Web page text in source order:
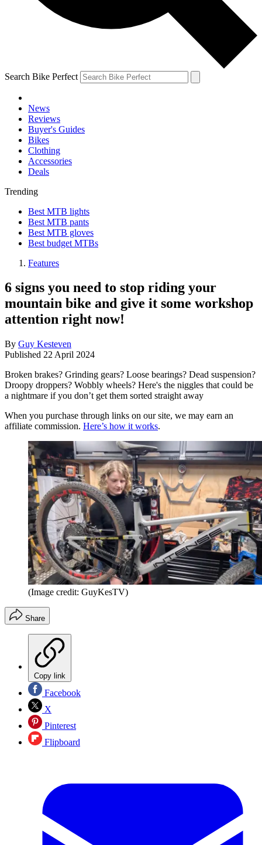
Search Bike Perfect
News
Reviews
Buyer's Guides
Bikes
Clothing
Accessories
Deals
Trending
Best MTB lights
Best MTB pants
Best MTB gloves
Best budget MTBs
Features
6 signs you need to stop riding your
mountain bike and give it some workshop
attention right now!
By Guy Kesteven
Published 22 April 2024
Broken brakes? Grinding gears? Loose bearings? Dead suspension?
Droopy droppers? Wobbly wheels? Here's the niggles that could be
a nightmare if you don’t get them sorted straight away
When you purchase through links on our site, we may earn an
affiliate commission. Here’s how it works.
(Image credit: GuyKesTV)
Share
Copy link
Facebook
X
Pinterest
Flipboard